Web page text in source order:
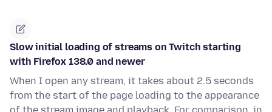
Slow initial loading of streams on Twitch starting
with Firefox 138.0 and newer
When I open any stream, it takes about 2.5 seconds
from the start of the page loading to the appearance